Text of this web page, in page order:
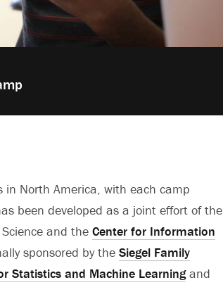
in North America, with each camp
been developed as a joint effort of the
and the Center for Information
sponsored by the Siegel Family
Statistics and Machine Learningand